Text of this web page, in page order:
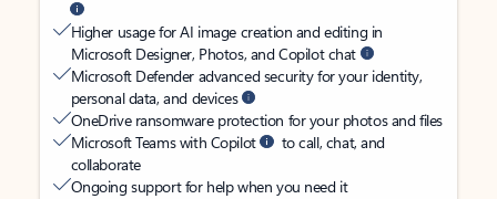
Higher usage for AI image creation and editing in
Microsoft Designer, Photos, and Copilot chat
Microsoft Defender advanced security for your identity,
personal data, and devices
OneDrive ransomware protection for your photos and files
Microsoft Teams with Copilot
to call, chat, and
collaborate
Ongoing support for help when you need it